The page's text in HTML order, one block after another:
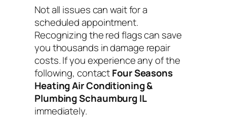
Not all issues can wait for a
scheduled appointment.
Recognizing the red flags can save
you thousands in damage repair
costs. If you experience any of the
following, contactFour Seasons
Heating Air Conditioning &
Plumbing Schaumburg IL
immediately.